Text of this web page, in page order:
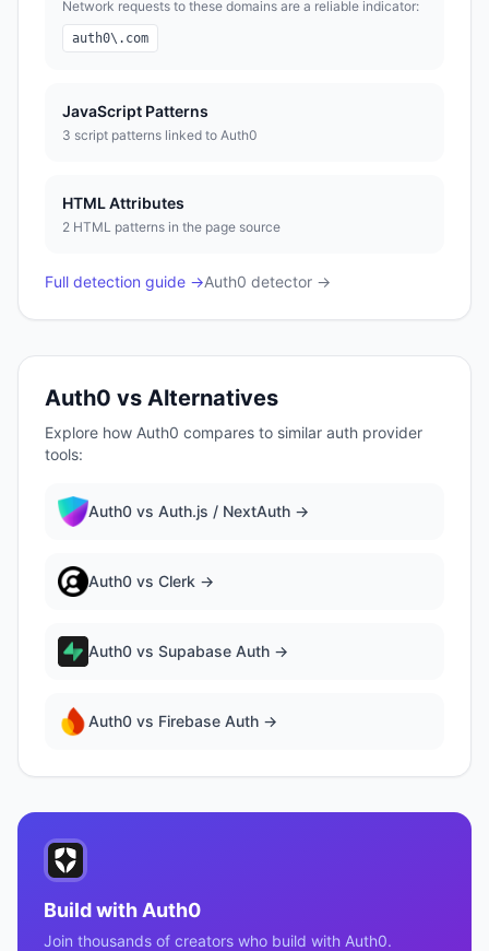
Network requests to these domains are a reliable indicator:
auth0\.com
JavaScript Patterns
3 script patterns linked to Auth0
HTML Attributes
2 HTML patterns in the page source
Full detection guide →Auth0 detector →
Auth0 vs Alternatives
Explore how Auth0 compares to similar auth provider
tools:
Auth0 vs Auth.js / NextAuth →
Auth0 vs Clerk →
Auth0 vs Supabase Auth →
Auth0 vs Firebase Auth →
Build with Auth0
Join thousands of creators who build with Auth0.